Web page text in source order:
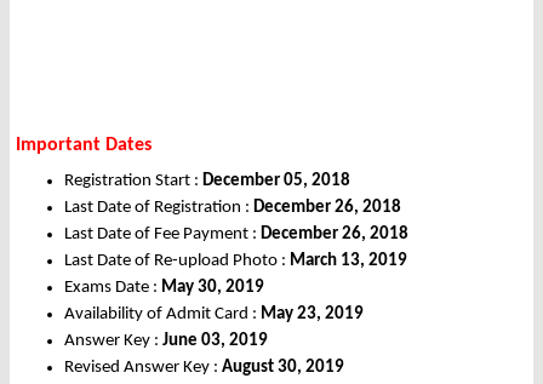
Important Dates
Registration Start : December 05, 2018
Last Date of Registration : December 26, 2018
Last Date of Fee Payment : December 26, 2018
Last Date of Re-upload Photo : March 13, 2019
Exams Date : May 30, 2019
Availability of Admit Card : May 23, 2019
Answer Key : June 03, 2019
Revised Answer Key : August 30, 2019